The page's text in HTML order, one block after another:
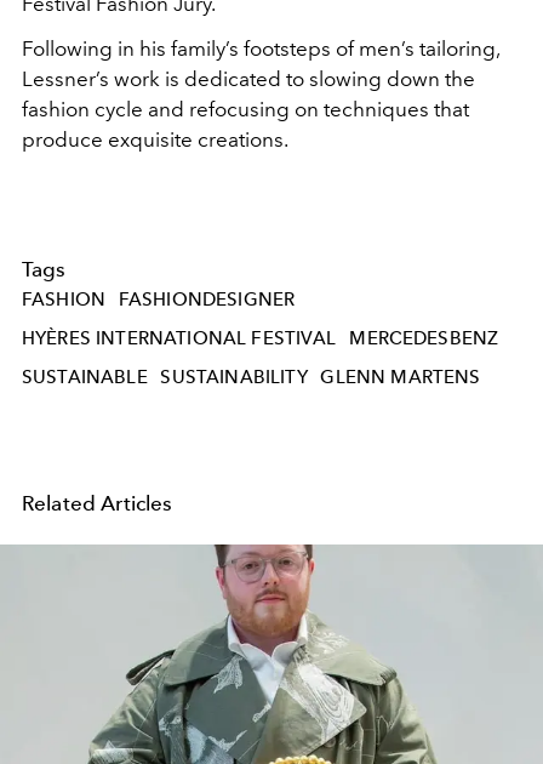
Following in his family’s footsteps of men’s tailoring,
Lessner’s work is dedicated to slowing down the
fashion cycle and refocusing on techniques that
produce exquisite creations.
Tags
FASHION
FASHIONDESIGNER
HYÈRES INTERNATIONAL FESTIVAL
MERCEDESBENZ
SUSTAINABLE SUSTAINABILITY GLENN MARTENS
Related Articles